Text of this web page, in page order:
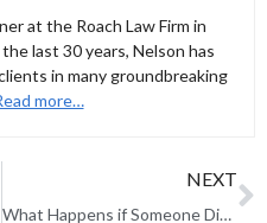
at the Roach Law Firm in
last 30 years, Nelson has
in many groundbreaking
more…
NEXT
What Happens if Someone Dies Before Settlement in a Personal Injury Case?